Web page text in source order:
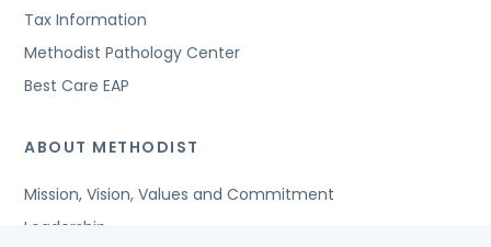
Tax Information
Methodist Pathology Center
Best Care EAP
ABOUT METHODIST
Mission, Vision, Values and Commitment
Leadership